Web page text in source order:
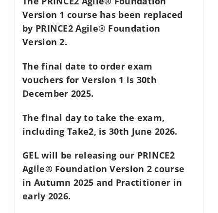
Version 1 course has been replaced
by PRINCE2 Agile® Foundation
Version 2.
The final date to order exam
vouchers for Version 1 is 30th
December 2025.
The final day to take the exam,
including Take2, is 30th June 2026.
GEL will be releasing our PRINCE2
Agile® Foundation Version 2 course
in Autumn 2025 and Practitioner in
early 2026.